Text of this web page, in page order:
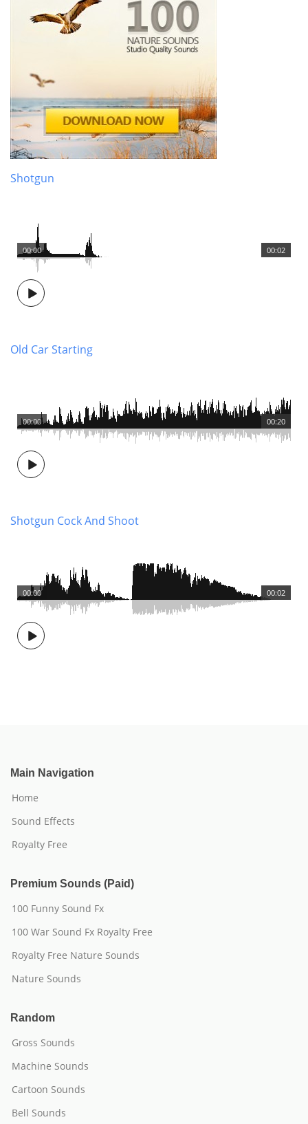
Shotgun
00:02
00:00
Old Car Starting
00:20
00:00
Shotgun Cock And Shoot
00:02
00:00
Main Navigation
Home
Sound Effects
Royalty Free
Premium Sounds (Paid)
100 Funny Sound Fx
100 War Sound Fx Royalty Free
Royalty Free Nature Sounds
Nature Sounds
Random
Gross Sounds
Machine Sounds
Cartoon Sounds
Bell Sounds